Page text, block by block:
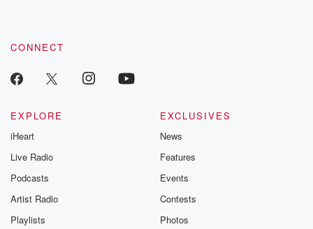
CONNECT
EXPLORE
iHeart
Live Radio
Podcasts
Artist Radio
Playlists
EXCLUSIVES
News
Features
Events
Contests
Photos